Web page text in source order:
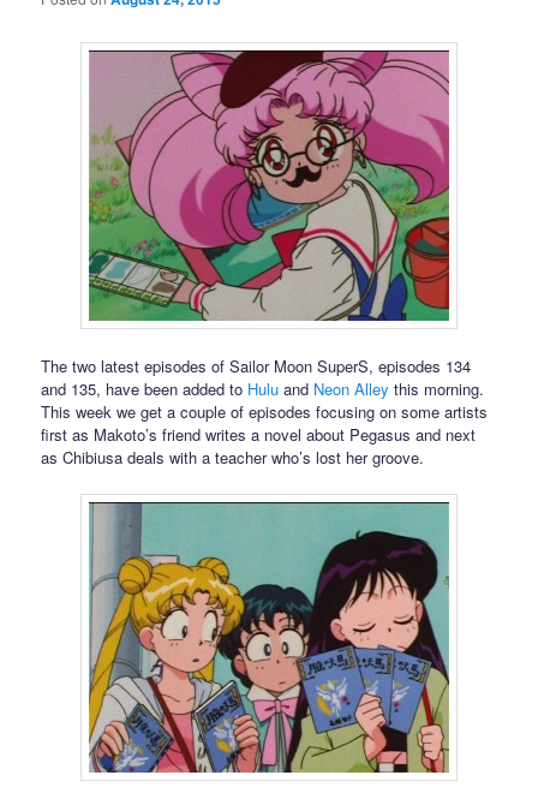
The two latest episodes of Sailor Moon SuperS, episodes 134
and 135, have been added to Hulu and Neon Alley this morning.
This week we get a couple of episodes focusing on some artists
first as Makoto’s friend writes a novel about Pegasus and next
as Chibiusa deals with a teacher who’s lost her groove.